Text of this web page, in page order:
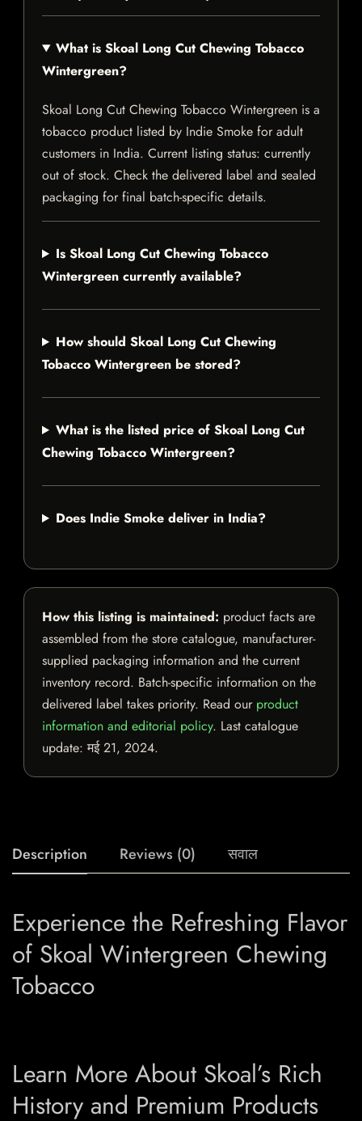
What is Skoal Long Cut Chewing Tobacco
Wintergreen?
Skoal Long Cut Chewing Tobacco Wintergreen is a
tobacco product listed by Indie Smoke for adult
customers in India. Current listing status: currently
out of stock. Check the delivered label and sealed
packaging for final batch-specific details.
Is Skoal Long Cut Chewing Tobacco
Wintergreen currently available?
How should Skoal Long Cut Chewing
Tobacco Wintergreen be stored?
What is the listed price of Skoal Long Cut
Chewing Tobacco Wintergreen?
Does Indie Smoke deliver in India?
How this listing is maintained: product facts are
assembled from the store catalogue, manufacturer-
supplied packaging information and the current
inventory record. Batch-specific information on the
delivered label takes priority. Read our product
information and editorial policy. Last catalogue
update:मई 21, 2024.
Description Reviews (0) सवाल
Experience the Refreshing Flavor
of Skoal Wintergreen Chewing
Tobacco
Learn More About Skoal’s Rich
History and Premium Products